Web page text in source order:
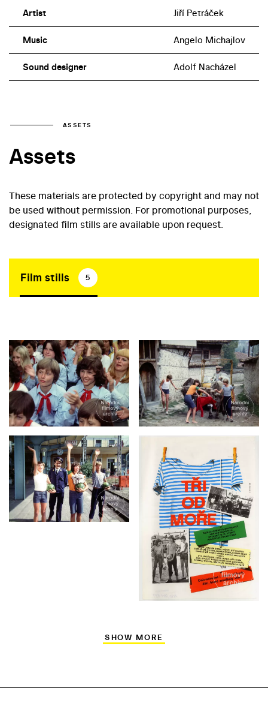
Artist Jiří Petráček
Music Angelo Michajlov
Sound designer Adolf Nacházel
ASSETS
Assets
These materials are protected by copyright and may not
be used without permission. For promotional purposes,
designated film stills are available upon request.
Film stills 5
SHOW MORE